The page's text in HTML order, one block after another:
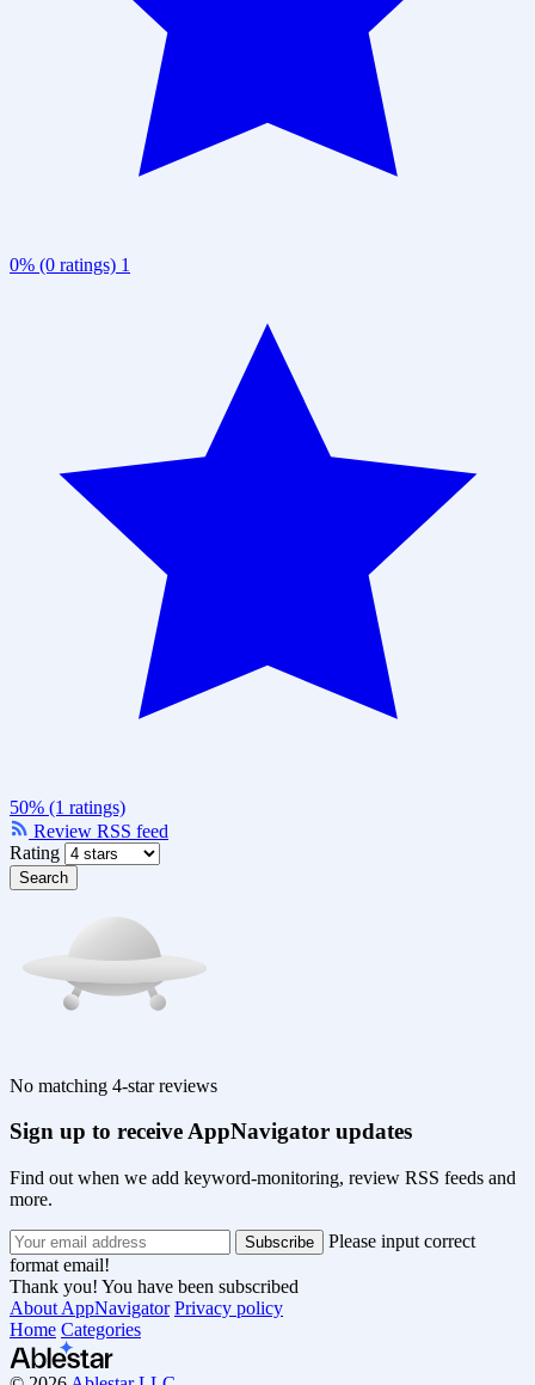
0% (0 ratings) 1
50% (1 ratings)
Review RSS feed
Rating
Search
No matching 4-star reviews
Sign up to receive AppNavigator updates
Find out when we add keyword-monitoring, review RSS feeds and
more.
Please input correct
format email!
Thank you! You have been subscribed
About AppNavigator Privacy policy
Home Categories